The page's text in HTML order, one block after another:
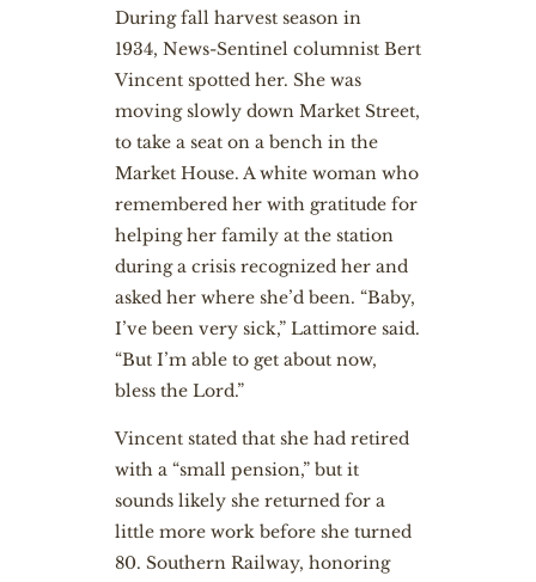
During fall harvest season in
1934, News-Sentinel columnist Bert
Vincent spotted her. She was
moving slowly down Market Street,
to take a seat on a bench in the
Market House. A white woman who
remembered her with gratitude for
helping her family at the station
during a crisis recognized her and
asked her where she’d been. “Baby,
I’ve been very sick,” Lattimore said.
“But I’m able to get about now,
bless the Lord.”
Vincent stated that she had retired
with a “small pension,” but it
sounds likely she returned for a
little more work before she turned
80. Southern Railway, honoring